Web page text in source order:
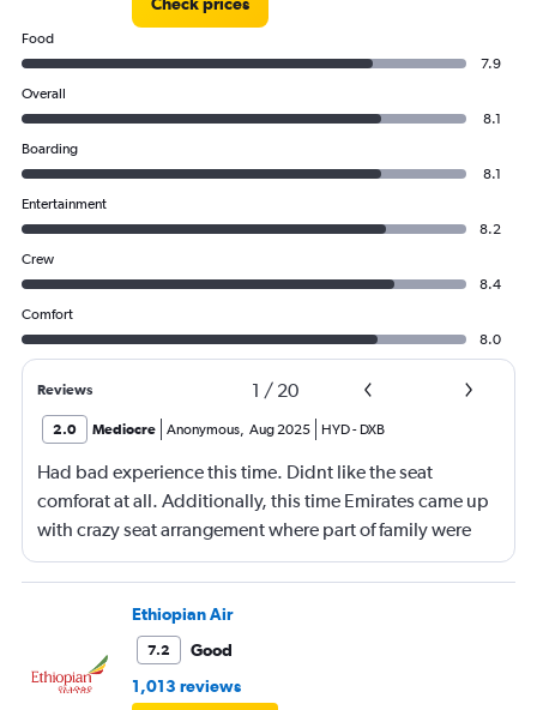
Check prices
Food
7.9
Overall
8.1
Boarding
8.1
Entertainment
8.2
Crew
8.4
Comfort
8.0
Reviews 1 / 20
2.0 Mediocre Anonymous, Aug 2025 HYD- DXB
Had bad experience this time. Didnt like the seat
comforat at all. Additionally, this time Emirates came up
with crazy seat arrangement where part of family were
placed in different seat and this happened with lot of
passengers that day on the flight. I think they did this so
that next time we buy seat and pay more. The Indian
food was the worst. I booked for Hindu meal well in
advance and told at the ticket counter as well but got the
regular food. Good bye Emirates, will try Qatar or
Ethiopian Air
7.2
Good
1,013 reviews